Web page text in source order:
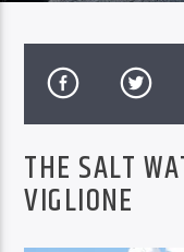
CMS SEASON 6
BTD RADIO RECENT
COX MUSIC SHOW
THE SALT
VIGLIONE